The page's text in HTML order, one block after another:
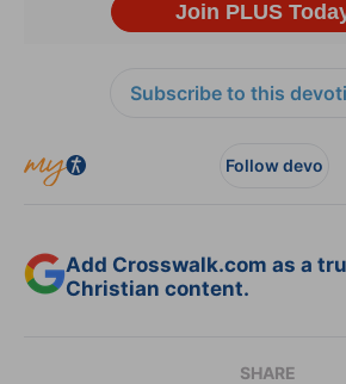
Subscribe to this
Follow devo
Add Crosswalk.com as a
Christian content.
SHARE